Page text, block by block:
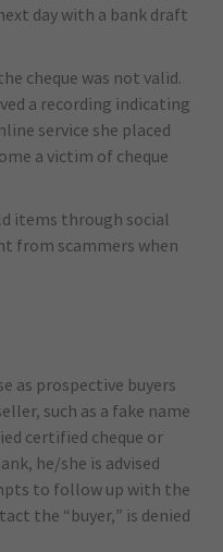
day with a bank draft
cheque was not valid.
a recording indicating
service she placed
a victim of cheque
items through social
from scammers when
as prospective buyers
such as a fake name
certified cheque or
he/she is advised
to follow up with the
the “buyer,” is denied